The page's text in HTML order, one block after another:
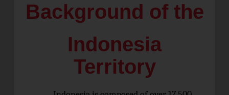
Background of the
Indonesia
Territory